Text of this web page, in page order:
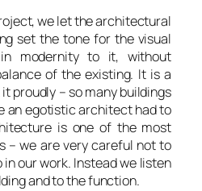
we let the architectural
set the tone for the visual
modernity to it, without
of the existing. It is a
proudly – so many buildings
an egotistic architect had to
is one of the most
– we are very careful not to
our work. Instead we listen
and to the function.